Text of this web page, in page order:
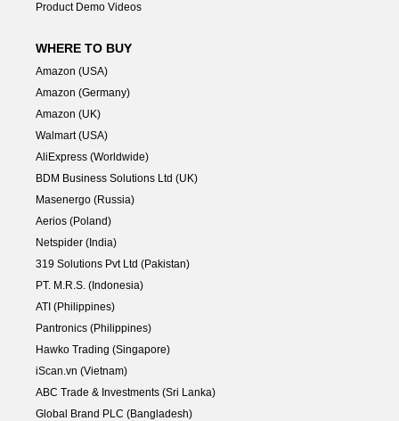
Product Demo Videos
WHERE TO BUY
Amazon (USA)
Amazon (Germany)
Amazon (UK)
Walmart (USA)
AliExpress (Worldwide)
BDM Business Solutions Ltd (UK)
Masenergo (Russia)
Aerios (Poland)
Netspider (India)
319 Solutions Pvt Ltd (Pakistan)
PT. M.R.S. (Indonesia)
ATI (Philippines)
Pantronics (Philippines)
Hawko Trading (Singapore)
iScan.vn (Vietnam)
ABC Trade & Investments (Sri Lanka)
Global Brand PLC (Bangladesh)